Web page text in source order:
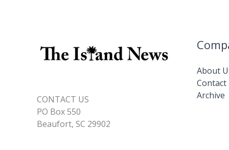
CONTACT US
PO Box 550
Beaufort, SC 29902
About
Contact
Archive